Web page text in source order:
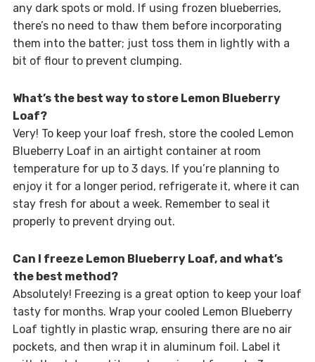
any dark spots or mold. If using frozen blueberries,
there’s no need to thaw them before incorporating
them into the batter; just toss them in lightly with a
bit of flour to prevent clumping.
What’s the best way to store Lemon Blueberry
Loaf?
Very! To keep your loaf fresh, store the cooled Lemon
Blueberry Loaf in an airtight container at room
temperature for up to 3 days. If you’re planning to
enjoy it for a longer period, refrigerate it, where it can
stay fresh for about a week. Remember to seal it
properly to prevent drying out.
Can I freeze Lemon Blueberry Loaf, and what’s
the best method?
Absolutely! Freezing is a great option to keep your loaf
tasty for months. Wrap your cooled Lemon Blueberry
Loaf tightly in plastic wrap, ensuring there are no air
pockets, and then wrap it in aluminum foil. Label it